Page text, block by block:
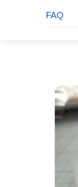
FAQ